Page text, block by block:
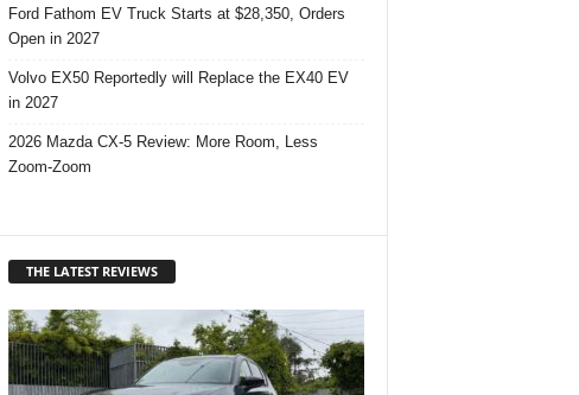
Ford Fathom EV Truck Starts at $28,350, Orders
Open in 2027
Volvo EX50 Reportedly will Replace the EX40 EV
in 2027
2026 Mazda CX-5 Review: More Room, Less
Zoom-Zoom
THE LATEST REVIEWS